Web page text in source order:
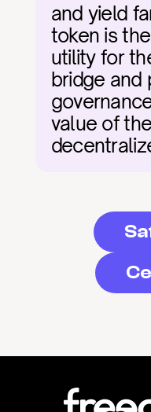
and yield
token is
utility for
bridge and
value of